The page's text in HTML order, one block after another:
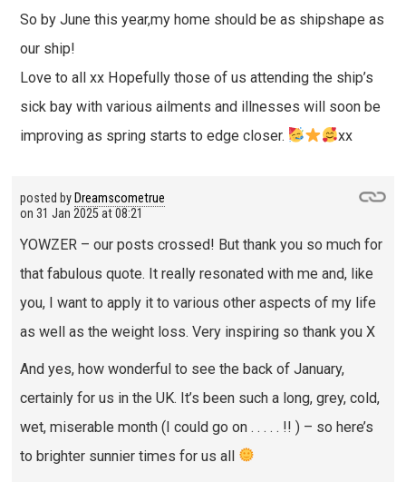
So by June this year,my home should be as shipshape as
our ship!
Love to all xx Hopefully those of us attending the ship’s
sick bay with various ailments and illnesses will soon be
improving as spring starts to edge closer.
xx
posted by Dreamscometrue
on 31 Jan 2025 at 08:21
YOWZER – our posts crossed! But thank you so much for
that fabulous quote. It really resonated with me and, like
you, I want to apply it to various other aspects of my life
as well as the weight loss. Very inspiring so thank you X
And yes, how wonderful to see the back of January,
certainly for us in the UK. It’s been such a long, grey, cold,
wet, miserable month (I could go on . . . . . !! ) – so here’s
to brighter sunnier times for us all